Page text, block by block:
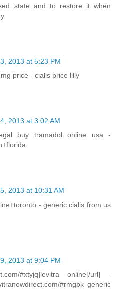
state and to restore it when
2013 at 5:23 PM
price - cialis price lilly
2013 at 3:02 AM
buy tramadol online usa -
2013 at 10:31 AM
- generic cialis from us
2013 at 9:04 PM
#xtyjq]levitra online[/url] -
#rmgbk generic